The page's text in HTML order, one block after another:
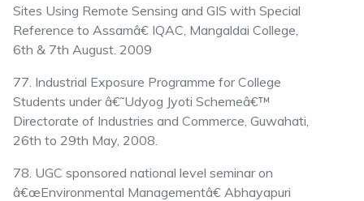
Sites Using Remote Sensing and GIS with Special
Reference to Assamâ€ IQAC, Mangaldai College,
6th & 7th August. 2009
77. Industrial Exposure Programme for College
Students under â€˜Udyog Jyoti Schemeâ€™
Directorate of Industries and Commerce, Guwahati,
26th to 29th May, 2008.
78. UGC sponsored national level seminar on
â€œEnvironmental Managementâ€ Abhayapuri